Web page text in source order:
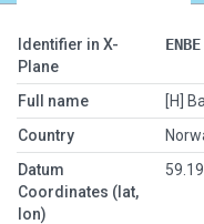
Identifier in X-
Plane
ENBE
Full name
[H]
Country
Datum
Coordinates (lat,
lon)